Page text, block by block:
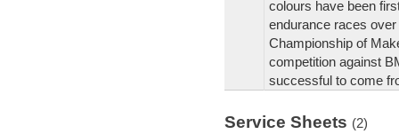
colours have been
endurance races
Championship of
competition against
successful to come
Service Sheets (2)